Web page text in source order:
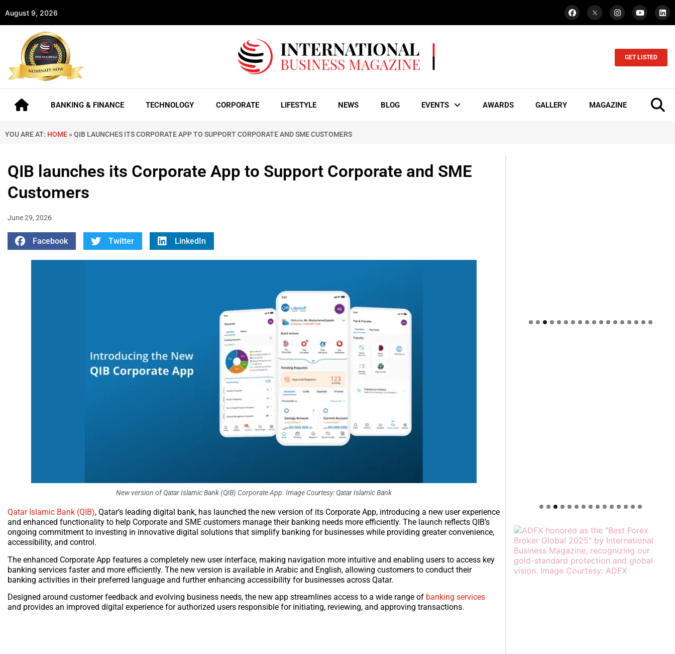
August 9, 2026
GET LISTED
BANKING & FINANCE TECHNOLOGY CORPORATE LIFESTYLE NEWS BLOG EVENTS AWARDS GALLERY MAGAZINE
YOU ARE AT: HOME » QIB LAUNCHES ITS CORPORATE APP TO SUPPORT CORPORATE AND SME CUSTOMERS
QIB launches its Corporate App to Support Corporate and SME
Customers
June 29, 2026
Facebook Twitter LinkedIn
New version of Qatar Islamic Bank (QIB) Corporate App. Image Courtesy: Qatar Islamic Bank
Qatar Islamic Bank (QIB), Qatar’s leading digital bank, has launched the new version of its Corporate App, introducing a new user experience
and enhanced functionality to help Corporate and SME customers manage their banking needs more efficiently. The launch reflects QIB’s
ongoing commitment to investing in innovative digital solutions that simplify banking for businesses while providing greater convenience,
accessibility, and control.
The enhanced Corporate App features a completely new user interface, making navigation more intuitive and enabling users to access key
banking services faster and more efficiently. The new version is available in Arabic and English, allowing customers to conduct their
banking activities in their preferred language and further enhancing accessibility for businesses across Qatar.
Designed around customer feedback and evolving business needs, the new app streamlines access to a wide range of banking services
and provides an improved digital experience for authorized users responsible for initiating, reviewing, and approving transactions.